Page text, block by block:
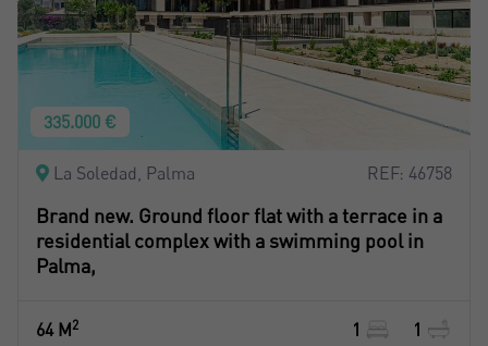
335.000 €
La Soledad, Palma REF: 46758
Brand new. Ground floor flat with a terrace in a
residential complex with a swimming pool in
Palma,
64 M2 1 1